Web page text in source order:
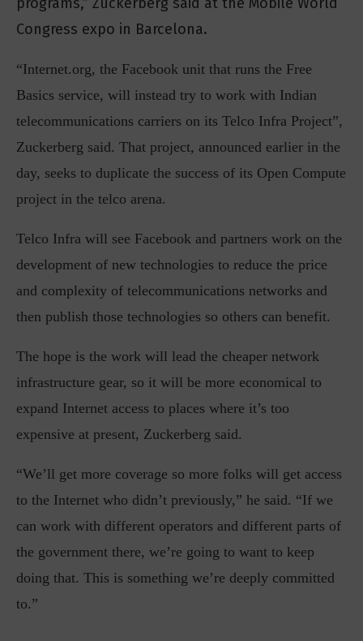
Congress expo in Barcelona.
“Internet.org, the Facebook unit that runs the Free
Basics service, will instead try to work with Indian
telecommunications carriers on its Telco Infra Project”,
Zuckerberg said. That project, announced earlier in the
day, seeks to duplicate the success of its Open Compute
project in the telco arena.
Telco Infra will see Facebook and partners work on the
development of new technologies to reduce the price
and complexity of telecommunications networks and
then publish those technologies so others can benefit.
The hope is the work will lead the cheaper network
infrastructure gear, so it will be more economical to
expand Internet access to places where it’s too
expensive at present, Zuckerberg said.
“We’ll get more coverage so more folks will get access
to the Internet who didn’t previously,” he said. “If we
can work with different operators and different parts of
the government there, we’re going to want to keep
doing that. This is something we’re deeply committed
to.”